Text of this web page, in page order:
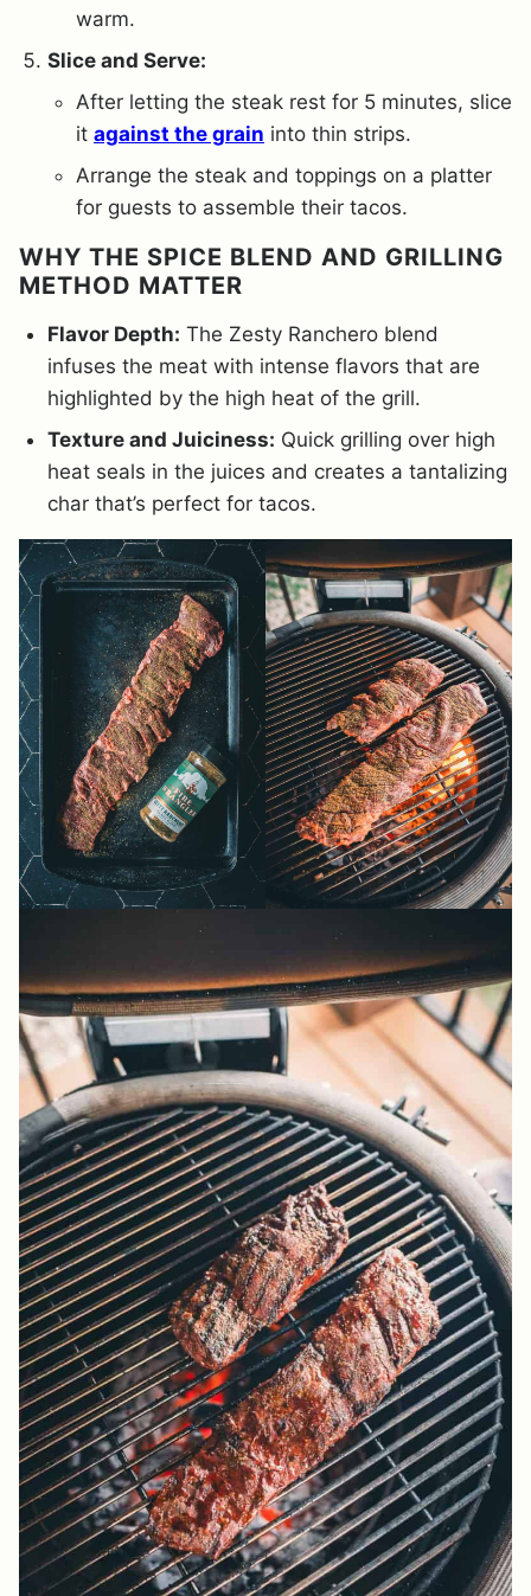
warm.
Slice and Serve:
After letting the steak rest for 5 minutes, slice
it against the grain into thin strips.
Arrange the steak and toppings on a platter
for guests to assemble their tacos.
WHY THE SPICE BLEND AND GRILLING
METHOD MATTER
Flavor Depth: The Zesty Ranchero blend
infuses the meat with intense flavors that are
highlighted by the high heat of the grill.
Texture and Juiciness: Quick grilling over high
heat seals in the juices and creates a tantalizing
char that’s perfect for tacos.